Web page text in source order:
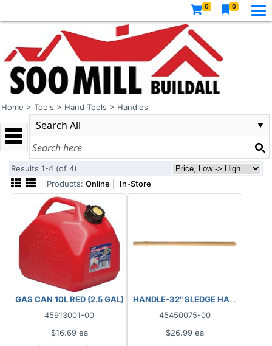
0 0
Home > Tools > Hand Tools > Handles
Results 1-4 (of 4)
Products: Online In-Store
GAS CAN 10L RED (2.5 GAL)
45913001-00
$16.69 ea
HANDLE-32" SLEDGE HAMMER
45450075-00
$26.99 ea